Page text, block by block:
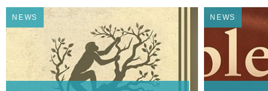
NEWS NEWS